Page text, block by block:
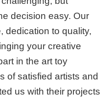
decision easy. Our
dedication to quality,
your creative
in the art toy
of satisfied artists and
us with their projects